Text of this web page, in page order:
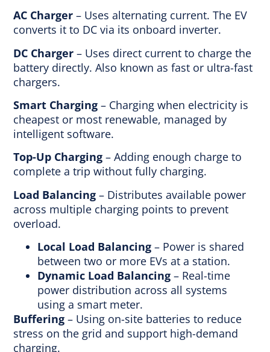
AC Charger – Uses alternating current. The EV
converts it to DC via its onboard inverter.
DC Charger – Uses direct current to charge the
battery directly. Also known as fast or ultra-fast
chargers.
Smart Charging – Charging when electricity is
cheapest or most renewable, managed by
intelligent software.
Top-Up Charging – Adding enough charge to
complete a trip without fully charging.
Load Balancing – Distributes available power
across multiple charging points to prevent
overload.
Local Load Balancing – Power is shared
between two or more EVs at a station.
Dynamic Load Balancing – Real-time
power distribution across all systems
using a smart meter.
Buffering – Using on-site batteries to reduce
stress on the grid and support high-demand
charging.